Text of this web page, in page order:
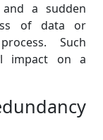
a sudden
of data or
Such
impact on a